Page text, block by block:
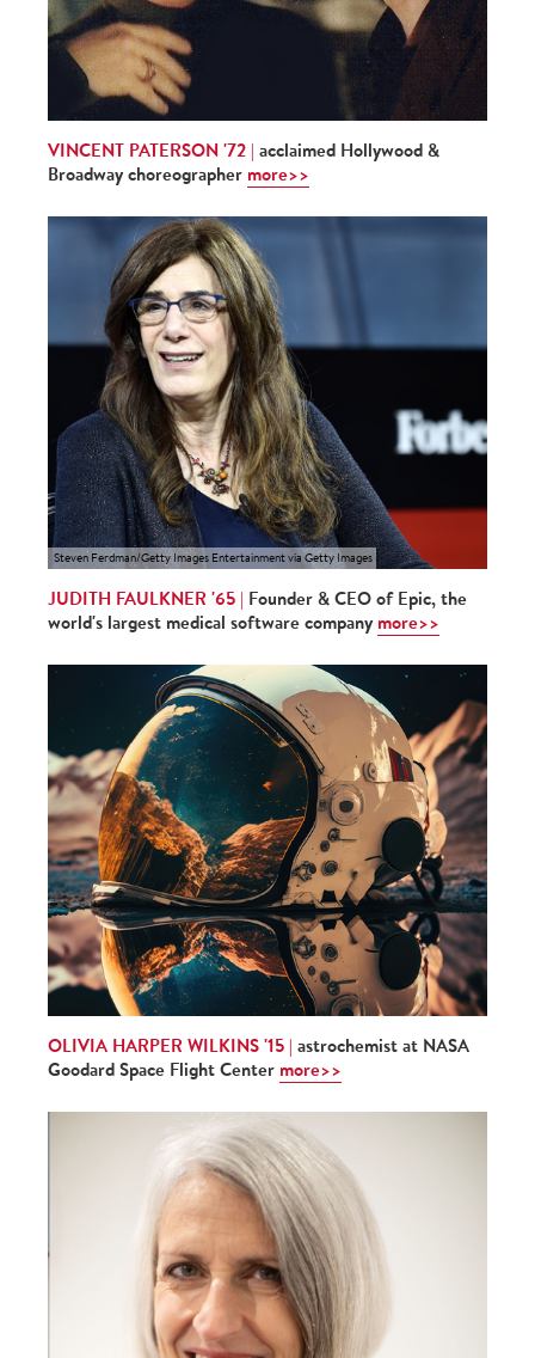
VINCENT PATERSON '72 | acclaimed Hollywood &
Broadway choreographer more>>
Steven Ferdman/Getty Images Entertainment via Getty Images
JUDITH FAULKNER '65 | Founder & CEO of Epic, the
world's largest medical software company more>>
OLIVIA HARPER WILKINS '15 | astrochemist at NASA
Goodard Space Flight Center more>>